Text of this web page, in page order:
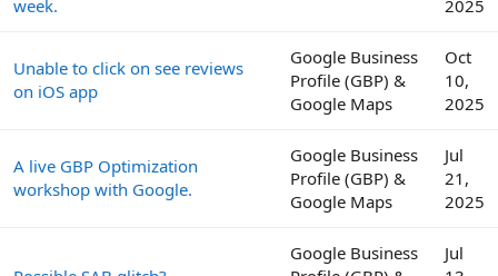
week.
2025
Unable to click on see reviews
on iOS app
Google Business
Profile (GBP) &
Google Maps
Oct
10,
2025
A live GBP Optimization
workshop with Google.
Google Business
Profile (GBP) &
Google Maps
Jul
21,
2025
Google Business
Jul